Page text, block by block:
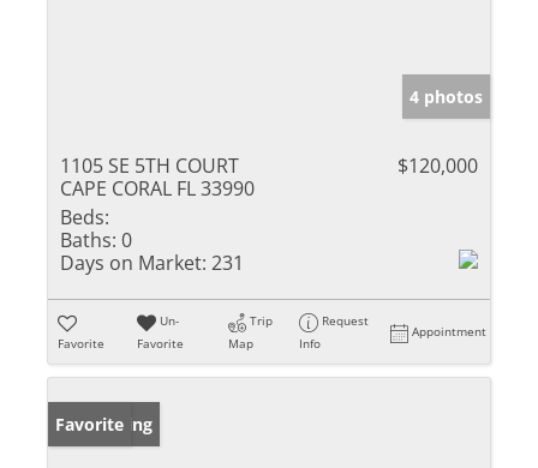
4 photos
1105 SE 5TH COURT
CAPE CORAL FL 33990
$120,000
Beds:
Baths: 0
Days on Market: 231
Favorite
Un-
Favorite
Trip
Map
Request
Info
Appointment
New Listing
Favorite